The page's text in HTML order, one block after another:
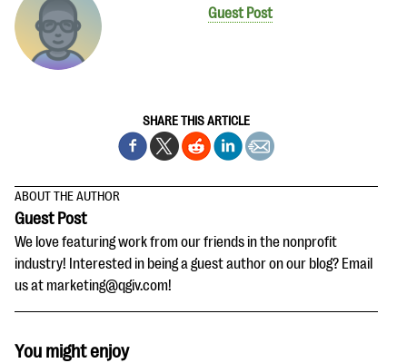
Guest Post
SHARE THIS ARTICLE
ABOUT THE AUTHOR
Guest Post
We love featuring work from our friends in the nonprofit
industry! Interested in being a guest author on our blog? Email
us at marketing@qgiv.com!
You might enjoy